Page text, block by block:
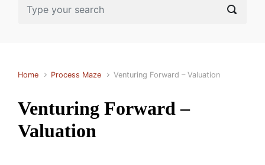
Home Process Maze Venturing Forward – Valuation
Venturing Forward –
Valuation